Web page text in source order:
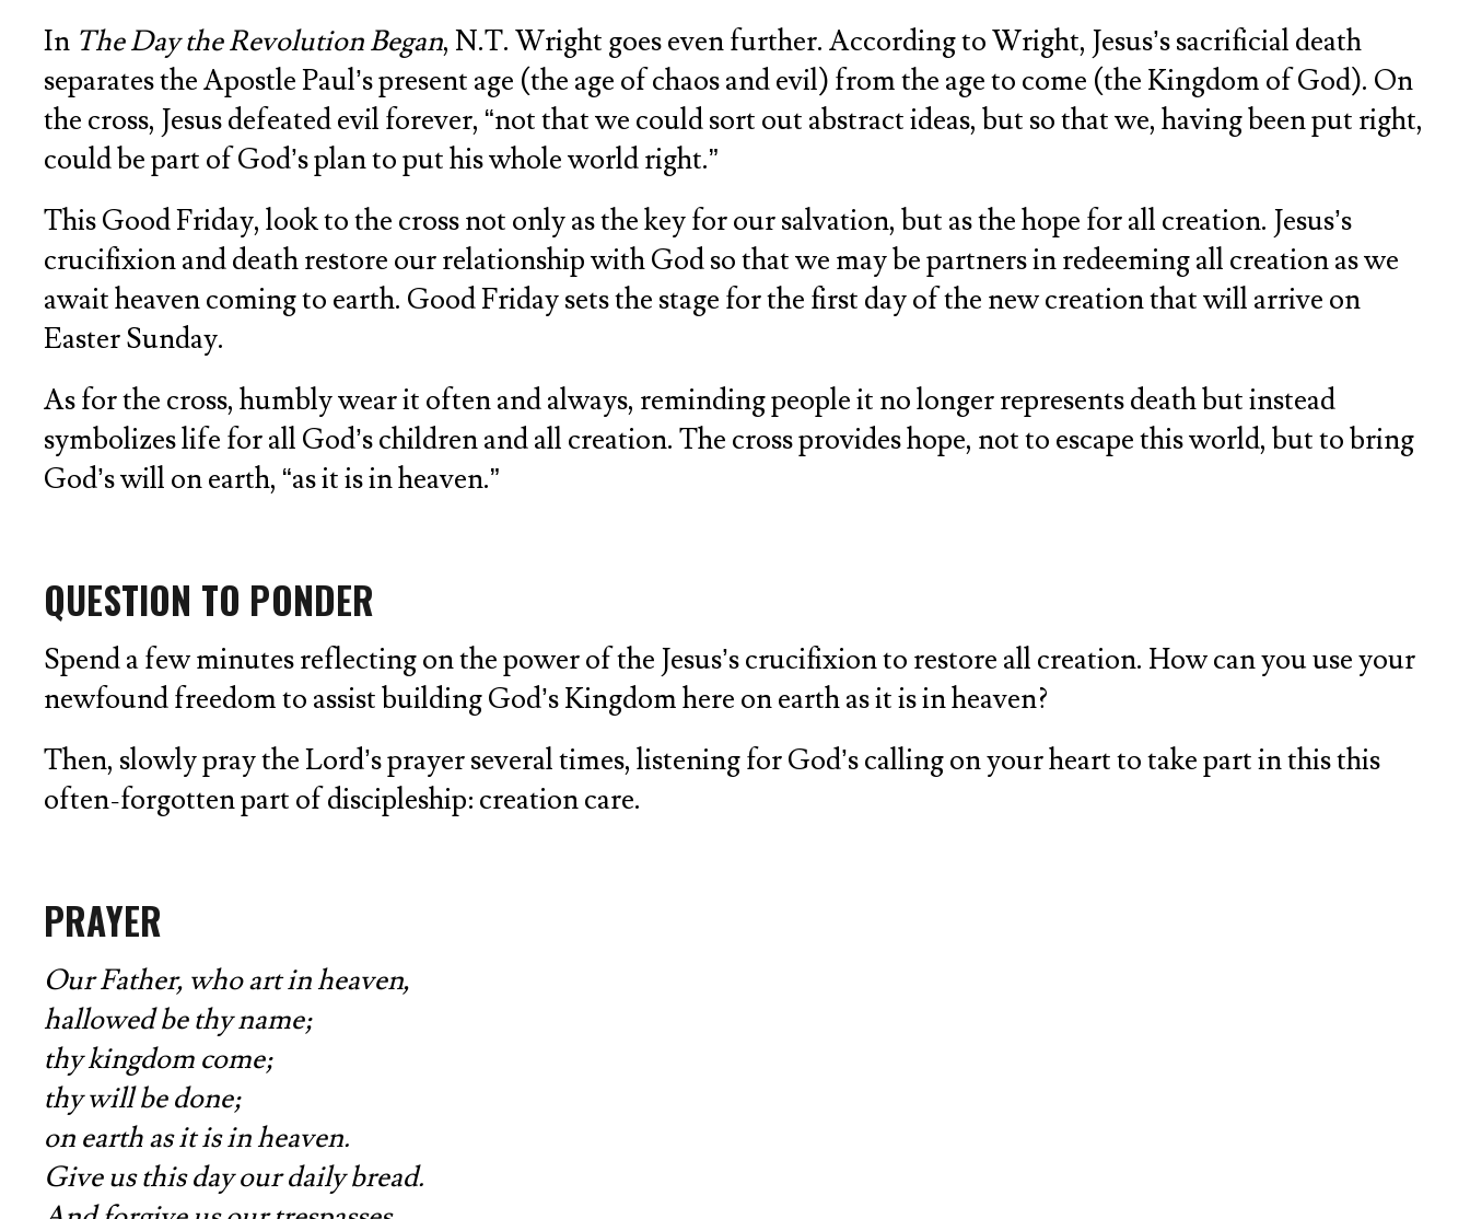
In The Day the Revolution Began, N.T. Wright goes even further. According to Wright, Jesus’s sacrificial death
separates the Apostle Paul’s present age (the age of chaos and evil) from the age to come (the Kingdom of God). On
the cross, Jesus defeated evil forever, “not that we could sort out abstract ideas, but so that we, having been put right,
could be part of God’s plan to put his whole world right.”
This Good Friday, look to the cross not only as the key for our salvation, but as the hope for all creation. Jesus’s
crucifixion and death restore our relationship with God so that we may be partners in redeeming all creation as we
await heaven coming to earth. Good Friday sets the stage for the first day of the new creation that will arrive on
Easter Sunday.
As for the cross, humbly wear it often and always, reminding people it no longer represents death but instead
symbolizes life for all God’s children and all creation. The cross provides hope, not to escape this world, but to bring
God’s will on earth, “as it is in heaven.”
QUESTION TO PONDER
Spend a few minutes reflecting on the power of the Jesus’s crucifixion to restore all creation. How can you use your
newfound freedom to assist building God’s Kingdom here on earth as it is in heaven?
Then, slowly pray the Lord’s prayer several times, listening for God’s calling on your heart to take part in this this
often-forgotten part of discipleship: creation care.
PRAYER
Our Father, who art in heaven,
hallowed be thy name;
thy kingdom come;
thy will be done;
on earth as it is in heaven.
Give us this day our daily bread.